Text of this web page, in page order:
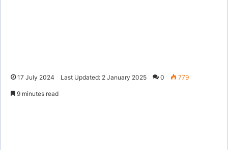
17 July 2024 Last Updated: 2 January 2025 0 779
9 minutes read